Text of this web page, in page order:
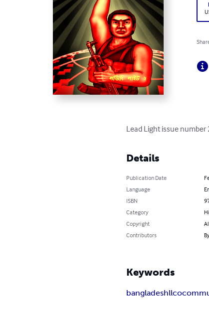
Lead Light issue
Details
Publication Date
Language
ISBN
Category
Copyright
Contributors
Keywords
bangladeshllco